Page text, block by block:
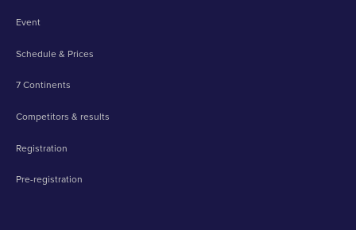
Event
Schedule & Prices
7 Continents
Competitors & results
Registration
Pre-registration